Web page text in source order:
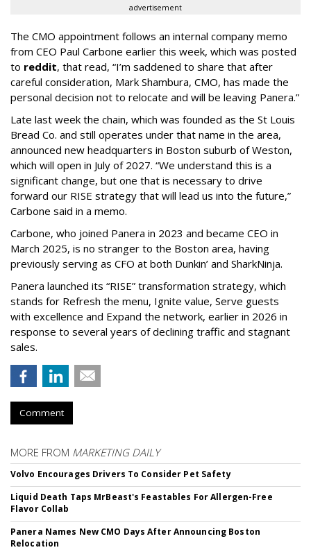
advertisement
The CMO appointment follows an internal company memo
from CEO Paul Carbone earlier this week, which was posted
to reddit, that read, “I’m saddened to share that after
careful consideration, Mark Shambura, CMO, has made the
personal decision not to relocate and will be leaving Panera.”
Late last week the chain, which was founded as the St Louis
Bread Co. and still operates under that name in the area,
announced new headquarters in Boston suburb of Weston,
which will open in July of 2027. “We understand this is a
significant change, but one that is necessary to drive
forward our RISE strategy that will lead us into the future,”
Carbone said in a memo.
Carbone, who joined Panera in 2023 and became CEO in
March 2025, is no stranger to the Boston area, having
previously serving as CFO at both Dunkin’ and SharkNinja.
Panera launched its “RISE” transformation strategy, which
stands for Refresh the menu, Ignite value, Serve guests
with excellence and Expand the network, earlier in 2026 in
response to several years of declining traffic and stagnant
sales.
Comment
MORE FROM MARKETING DAILY
Volvo Encourages Drivers To Consider Pet Safety
Liquid Death Taps MrBeast's Feastables For Allergen-Free
Flavor Collab
Panera Names New CMO Days After Announcing Boston
Relocation